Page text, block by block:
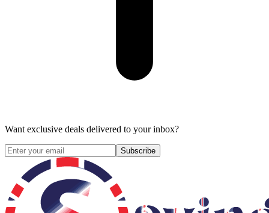
Want exclusive deals delivered to your inbox?
Subscribe